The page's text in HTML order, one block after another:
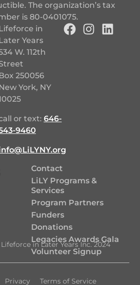
The organization’s tax
is 80-0401075.
in
Years
W. 112th
250056
York, NY
or text: 646-
9460‬
Contact
LiLY Programs &
Services
Program Partners
Funders
Donations
Legacies Awards Gala
Volunteer Signup
in Later Years Inc. 2024
Privacy Terms of Service